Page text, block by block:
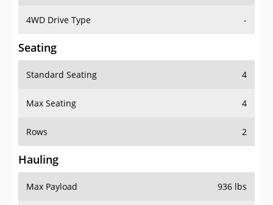
4WD Drive Type -
Seating
Standard Seating 4
Max Seating 4
Rows 2
Hauling
Max Payload 936 lbs